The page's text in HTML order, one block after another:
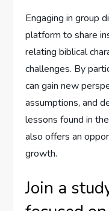
Engaging in group
platform to share
relating biblical
challenges. By
can gain new
assumptions, and
lessons found in
also offers an
growth.
Join a